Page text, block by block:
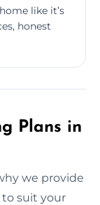
like it’s
honest
Plans in
we provide
suit your